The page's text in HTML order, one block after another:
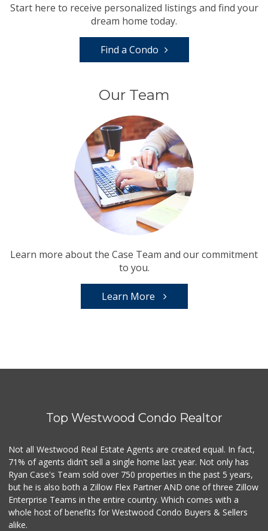
Start here to receive personalized listings and find your
dream home today.
Find a Condo
Our Team
Learn more about the Case Team and our commitment
to you.
Learn More
Top Westwood Condo Realtor
Not all Westwood Real Estate Agents are created equal. In fact,
71% of agents didn't sell a single home last year. Not only has
Ryan Case's Team sold over 750 properties in the past 5 years,
but he is also both a Zillow Flex Partner AND one of three Zillow
Enterprise Teams in the entire country. Which comes with a
whole host of benefits for Westwood Condo Buyers & Sellers
alike.